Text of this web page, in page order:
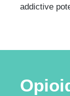
addictive